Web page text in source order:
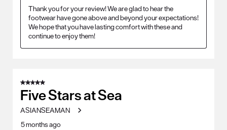
Thank you for your review! We are glad to hear the
footwear have gone above and beyond your expectations!
We hope that you have lasting comfort with these and
continue to enjoy them!
5 out of 5 stars.
Five Stars at Sea
ASIANSEAMAN
5 months ago